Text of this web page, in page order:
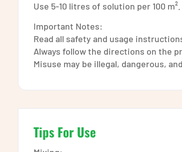
Use 5-10 litres of solution per 100
Important Notes:
Read all safety and usage
Always follow the directions on the
Misuse may be illegal, dangerous,
Tips For Use